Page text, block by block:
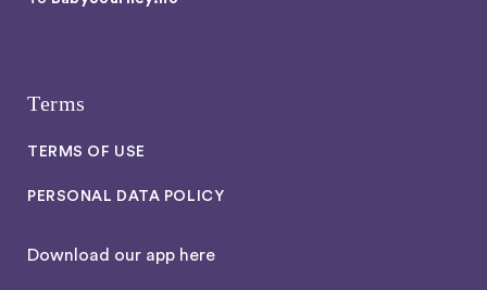
Terms
TERMS OF USE
PERSONAL DATA POLICY
Download our app here